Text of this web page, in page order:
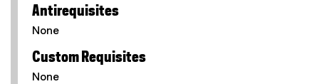
Antirequisites
None
Custom Requisites
None